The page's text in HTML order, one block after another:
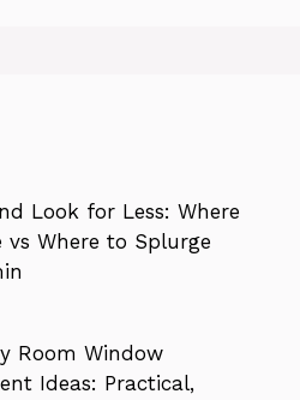
Look for Less: Where
vs Where to Splurge
Room Window
Ideas: Practical,